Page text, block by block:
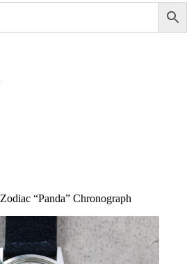
Zodiac “Panda” Chronograph